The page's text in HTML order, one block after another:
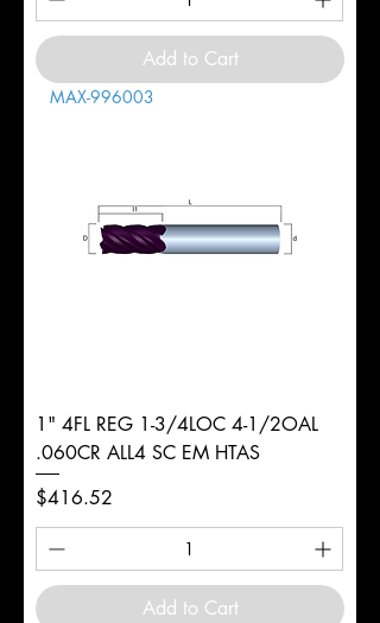
Add to Cart
MAX-996003
1" 4FL REG 1-3/4LOC 4-1/2OAL
.060CR ALL4 SC EM HTAS
Price
$416.52
Add to Cart